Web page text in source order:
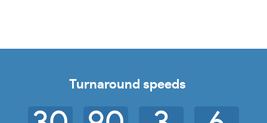
Turnaround speeds